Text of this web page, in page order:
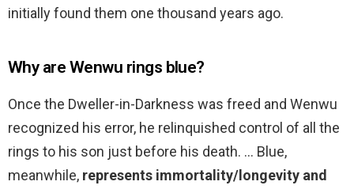
initially found them one thousand years ago.
Why are Wenwu rings blue?
Once the Dweller-in-Darkness was freed and Wenwu
recognized his error, he relinquished control of all the
rings to his son just before his death. … Blue,
meanwhile, represents immortality/longevity and